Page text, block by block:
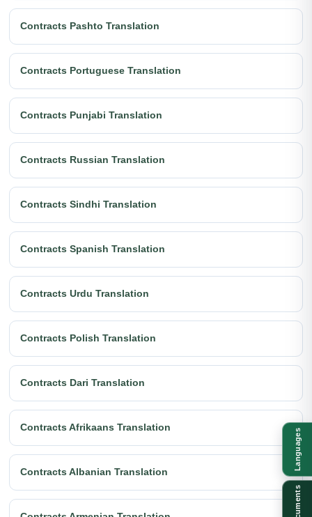
Contracts Pashto Translation
Contracts Portuguese Translation
Contracts Punjabi Translation
Contracts Russian Translation
Contracts Sindhi Translation
Contracts Spanish Translation
Contracts Urdu Translation
Contracts Polish Translation
Contracts Dari Translation
Contracts Afrikaans Translation
Contracts Albanian Translation
Languages
Documents